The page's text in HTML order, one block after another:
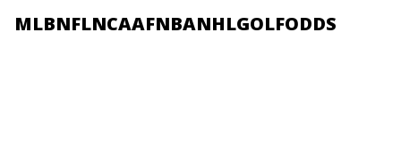
MLBNFLNCAAFNBANHLGOLFODDS